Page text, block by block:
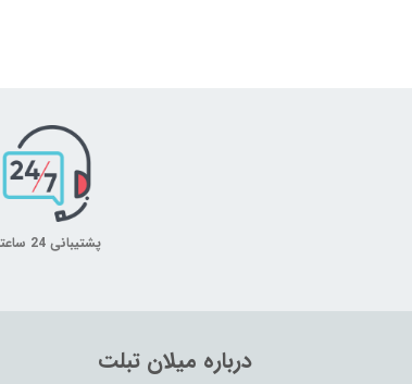
پشتیبانی 24 ساعته
درباره میلان تبلت